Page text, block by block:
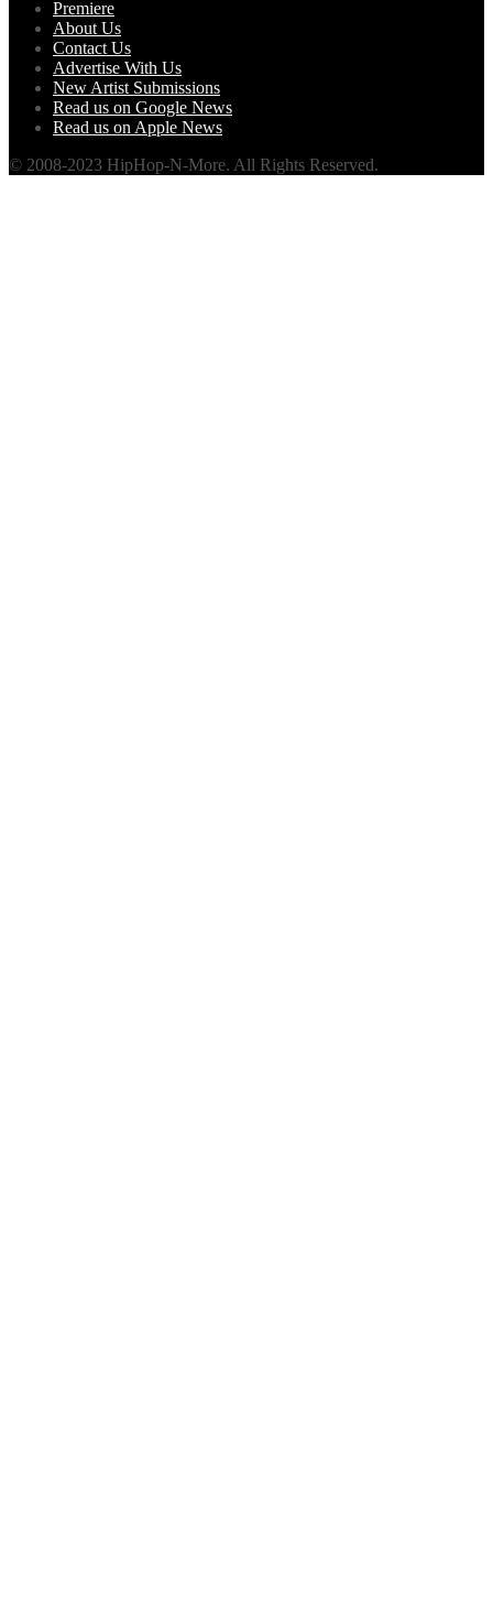
Premiere
About Us
Contact Us
Advertise With Us
New Artist Submissions
Read us on Google News
Read us on Apple News
© 2008-2023 HipHop-N-More. All Rights Reserved.